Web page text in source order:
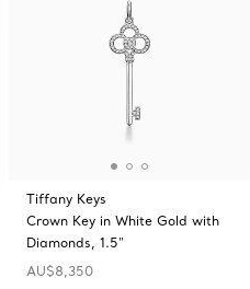
Tiffany Keys
Crown Key in White Gold with
Diamonds, 1.5"
AU$8,350